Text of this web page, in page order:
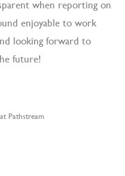
when reporting on
enjoyable to work
looking forward to
future!
Pathstream